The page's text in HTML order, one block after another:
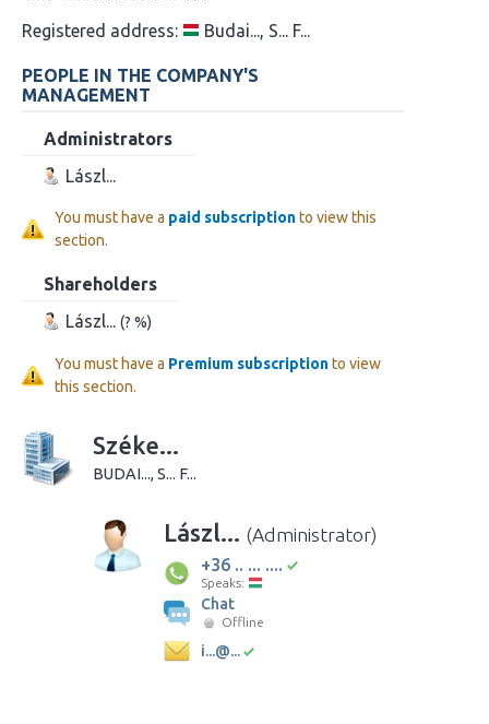
Registered address:
Budai..., S... F...
PEOPLE IN THE COMPANY'S
MANAGEMENT
Administrators
Lászl...
You must have a paid subscriptionto view this
section.
Shareholders
Lászl... (? %)
You must have a Premium subscriptionto view
this section.
Széke...
BUDAI..., S... F...
Lászl... (Administrator)
+36 .. ... ....
Speaks:
Chat
Offline
i...@...